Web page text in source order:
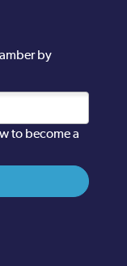
by
to become a